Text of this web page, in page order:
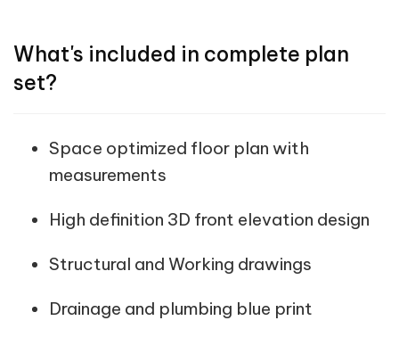
What's included in complete plan
set?
Space optimized floor plan with
measurements
High definition 3D front elevation design
Structural and Working drawings
Drainage and plumbing blue print